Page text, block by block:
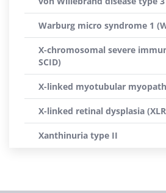
Warburg micro syndrome 1
X-chromosomal severe
SCID)
X-linked myotubular
X-linked retinal dysplasia
Xanthinuria type II